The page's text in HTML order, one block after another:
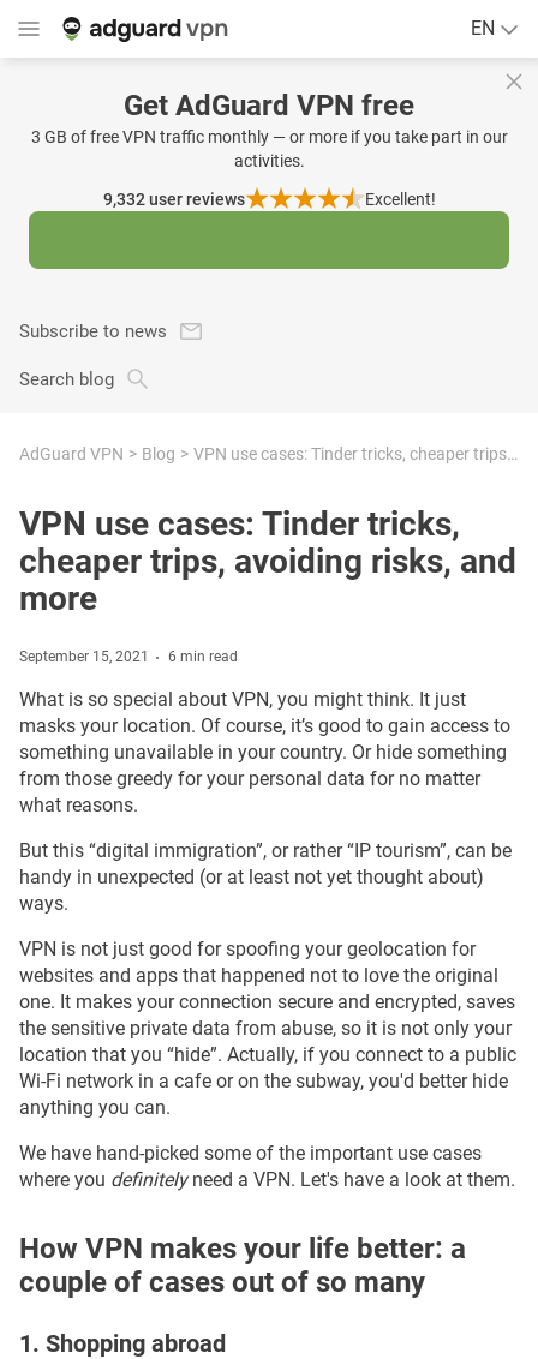
EN
Get AdGuard VPN free
3 GB of free VPN traffic monthly — or more if you take part in our
activities.
9,332user reviews Excellent!
Subscribe to news
Search blog
AdGuard VPN Blog VPN use cases: Tinder tricks, cheaper trips, avoiding risks, and more
VPN use cases: Tinder tricks,
cheaper trips, avoiding risks, and
more
September 15, 2021 6 min read
What is so special about VPN, you might think. It just
masks your location. Of course, it’s good to gain access to
something unavailable in your country. Or hide something
from those greedy for your personal data for no matter
what reasons.
But this “digital immigration”, or rather “IP tourism”, can be
handy in unexpected (or at least not yet thought about)
ways.
VPN is not just good for spoofing your geolocation for
websites and apps that happened not to love the original
one. It makes your connection secure and encrypted, saves
the sensitive private data from abuse, so it is not only your
location that you “hide”. Actually, if you connect to a public
Wi-Fi network in a cafe or on the subway, you'd better hide
anything you can.
We have hand-picked some of the important use cases
where you definitelyneed a VPN. Let's have a look at them.
How VPN makes your life better: a
couple of cases out of so many
1. Shopping abroad